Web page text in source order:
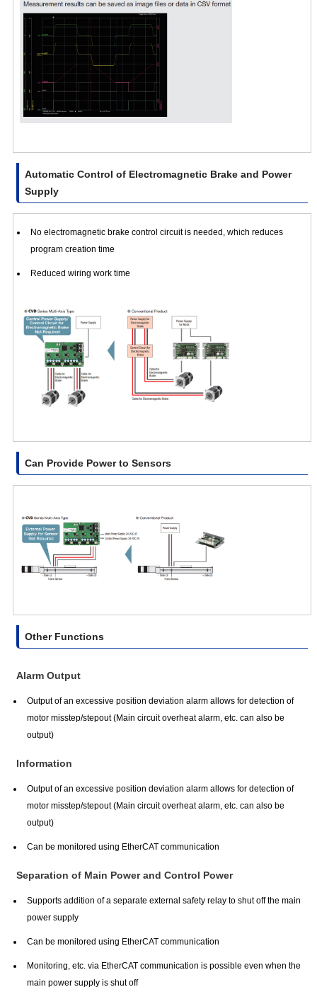
Automatic Control of Electromagnetic Brake and Power
Supply
No electromagnetic brake control circuit is needed, which reduces
program creation time
Reduced wiring work time
Can Provide Power to Sensors
Other Functions
Alarm Output
Output of an excessive position deviation alarm allows for detection of
motor misstep/stepout (Main circuit overheat alarm, etc. can also be
output)
Information
Output of an excessive position deviation alarm allows for detection of
motor misstep/stepout (Main circuit overheat alarm, etc. can also be
output)
Can be monitored using EtherCAT communication
Separation of Main Power and Control Power
Supports addition of a separate external safety relay to shut off the main
power supply
Can be monitored using EtherCAT communication
Monitoring, etc. via EtherCAT communication is possible even when the
main power supply is shut off